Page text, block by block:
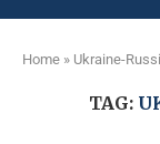
Home » Ukraine-
TAG: